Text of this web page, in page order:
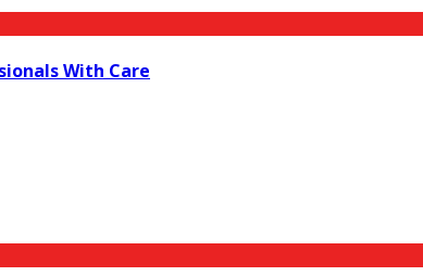
With Care